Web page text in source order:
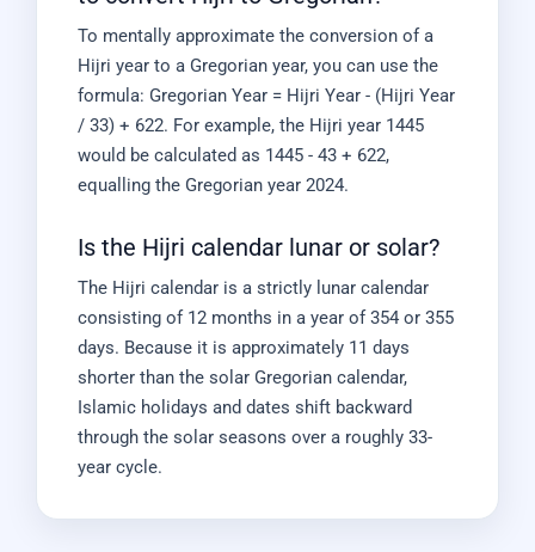
To mentally approximate the conversion of a
Hijri year to a Gregorian year, you can use the
formula: Gregorian Year = Hijri Year - (Hijri Year
/ 33) + 622. For example, the Hijri year 1445
would be calculated as 1445 - 43 + 622,
equalling the Gregorian year 2024.
Is the Hijri calendar lunar or solar?
The Hijri calendar is a strictly lunar calendar
consisting of 12 months in a year of 354 or 355
days. Because it is approximately 11 days
shorter than the solar Gregorian calendar,
Islamic holidays and dates shift backward
through the solar seasons over a roughly 33-
year cycle.